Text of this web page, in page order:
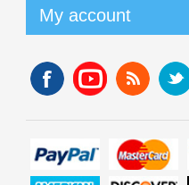
My account